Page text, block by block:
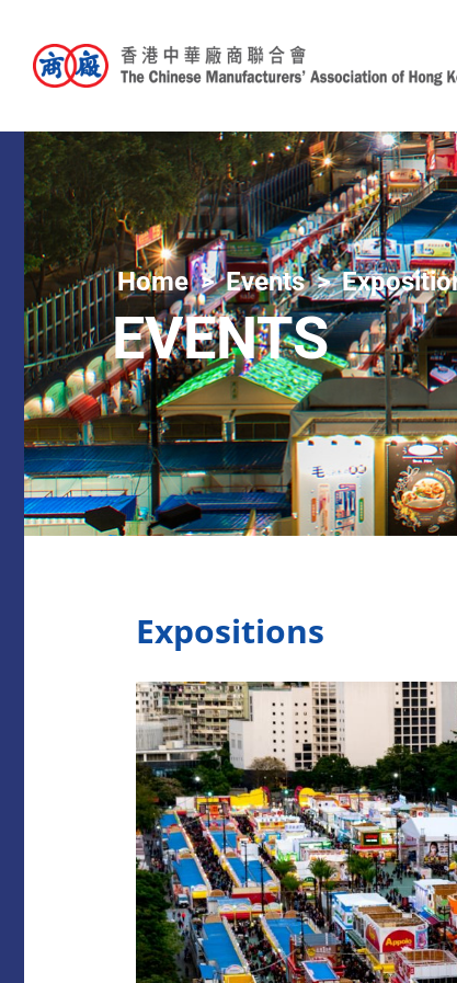
Home Events
EVENTS
Expositions